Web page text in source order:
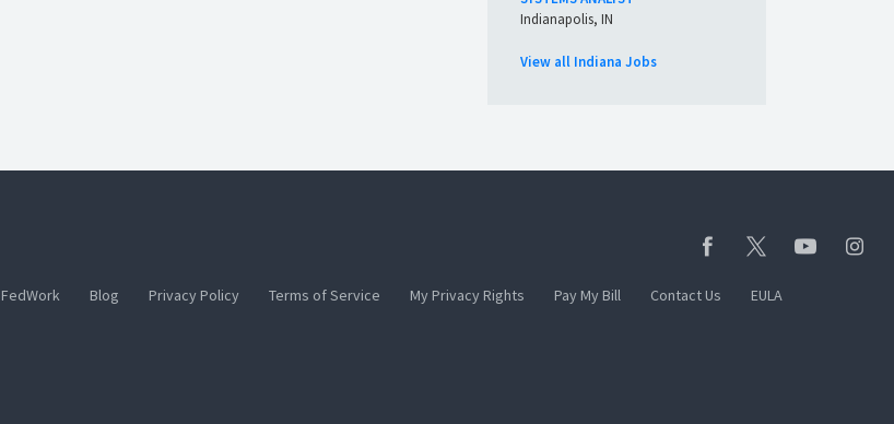
Indianapolis, IN
View all Indiana Jobs
FedWork Blog Privacy Policy Terms of Service My Privacy Rights Pay My Bill Contact Us EULA